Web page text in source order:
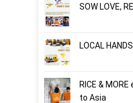
SOW LOVE,
LOCAL
RICE &
to Asia